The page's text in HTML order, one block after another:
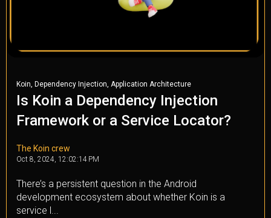
Koin Dependency Injection Application Architecture
Is Koin a Dependency Injection
Framework or a Service Locator?
The Koin crew
Oct 8, 2024, 12:02:14 PM
There’s a persistent question in the Android
development ecosystem about whether Koin is a
service l...